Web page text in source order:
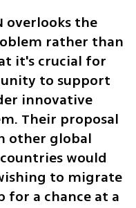
overlooks the
rather than
it's crucial for
to support
innovative
Their proposal
other global
would
to migrate
a chance at a